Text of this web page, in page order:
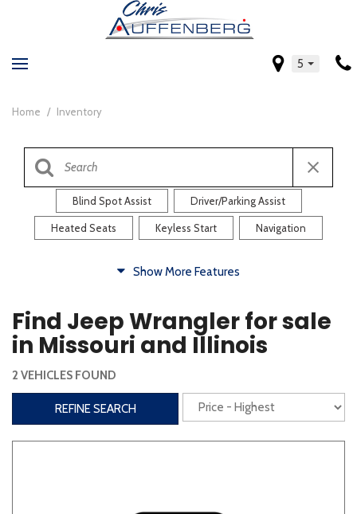
5
Home / Inventory
Blind Spot Assist Driver/Parking Assist
Heated Seats Keyless Start Navigation
Heated Steering Wheel Rearview Camera
Steering Wheel Controls
Interior
Power Liftgate
Show More Features
Find Jeep Wrangler for sale
in Missouri and Illinois
2 VEHICLES FOUND
REFINE SEARCH